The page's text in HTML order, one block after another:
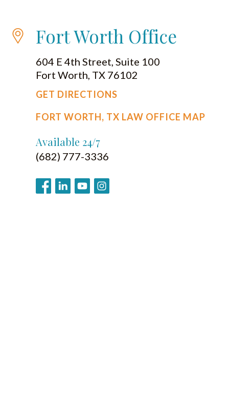
Fort Worth Office
604 E 4th Street, Suite 100
Fort Worth, TX 76102
GET DIRECTIONS
FORT WORTH, TX LAW OFFICE MAP
Available 24/7
(682) 777-3336